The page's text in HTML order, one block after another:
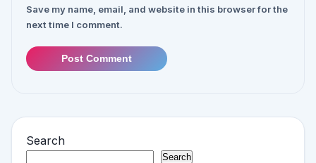
Save my name, email, and website in this browser for the
next time I comment.
Post Comment
Search
Search